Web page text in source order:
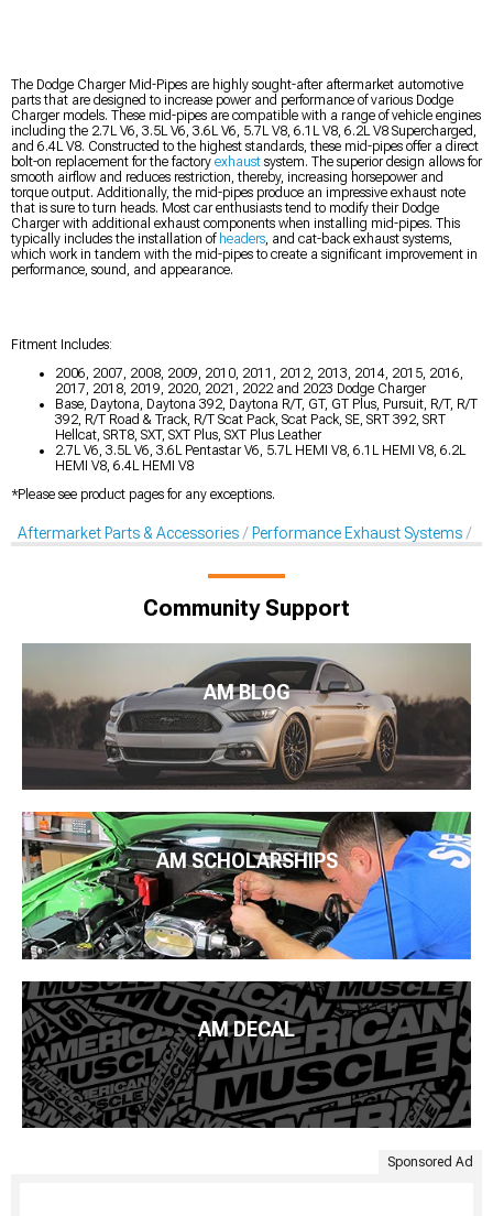
The Dodge Charger Mid-Pipes are highly sought-after aftermarket automotive
parts that are designed to increase power and performance of various Dodge
Charger models. These mid-pipes are compatible with a range of vehicle engines
including the 2.7L V6, 3.5L V6, 3.6L V6, 5.7L V8, 6.1L V8, 6.2L V8 Supercharged,
and 6.4L V8. Constructed to the highest standards, these mid-pipes offer a direct
bolt-on replacement for the factory exhaust system. The superior design allows for
smooth airflow and reduces restriction, thereby, increasing horsepower and
torque output. Additionally, the mid-pipes produce an impressive exhaust note
that is sure to turn heads. Most car enthusiasts tend to modify their Dodge
Charger with additional exhaust components when installing mid-pipes. This
typically includes the installation of headers, and cat-back exhaust systems,
which work in tandem with the mid-pipes to create a significant improvement in
performance, sound, and appearance.
Fitment Includes:
2006, 2007, 2008, 2009, 2010, 2011, 2012, 2013, 2014, 2015, 2016,
2017, 2018, 2019, 2020, 2021, 2022 and 2023 Dodge Charger
Base, Daytona, Daytona 392, Daytona R/T, GT, GT Plus, Pursuit, R/T, R/T
392, R/T Road & Track, R/T Scat Pack, Scat Pack, SE, SRT 392, SRT
Hellcat, SRT8, SXT, SXT Plus, SXT Plus Leather
2.7L V6, 3.5L V6, 3.6L Pentastar V6, 5.7L HEMI V8, 6.1L HEMI V8, 6.2L
HEMI V8, 6.4L HEMI V8
*Please see product pages for any exceptions.
Aftermarket Parts & Accessories Performance Exhaust Systems
Community Support
AM BLOG
AM SCHOLARSHIPS
AM DECAL
Sponsored Ad